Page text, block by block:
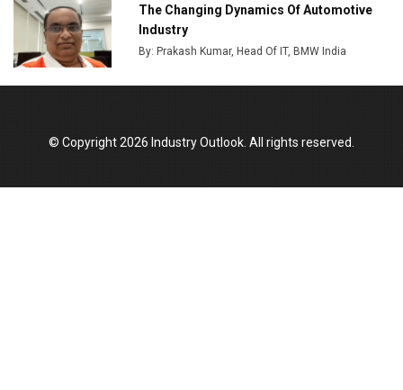
The Changing Dynamics Of Automotive
Industry
By: Prakash Kumar, Head Of IT, BMW India
© Copyright 2026 Industry Outlook. All rights reserved.